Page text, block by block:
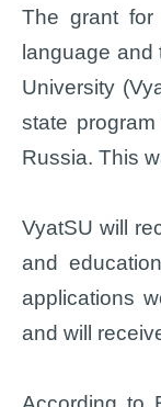
The grant
language and
University
state
Russia. This
VyatSU will
and
applications
and will